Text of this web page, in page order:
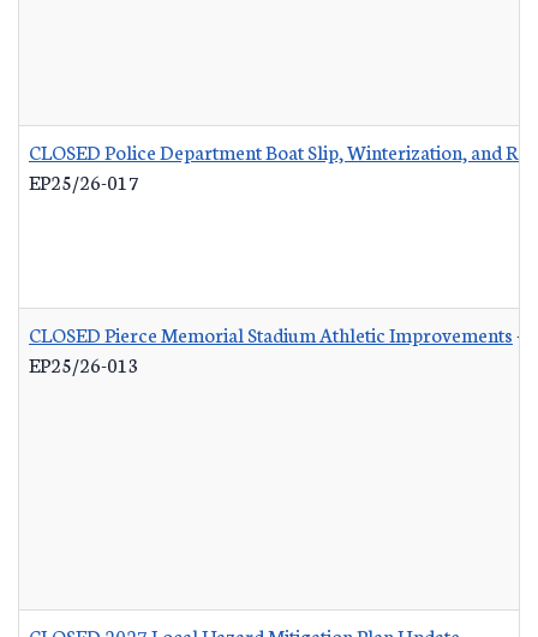
CLOSED Police Department Boat Slip, Winterization, and
EP25/26-017
CLOSED Pierce Memorial Stadium Athletic Improvements-
EP25/26-013